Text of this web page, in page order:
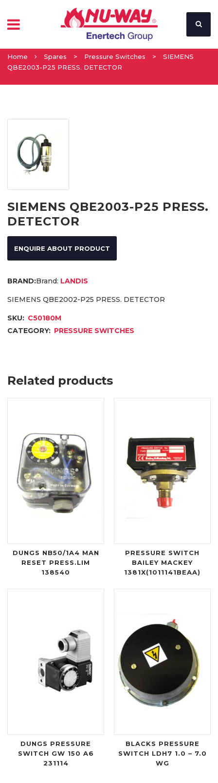
Home Spares > Pressure Switches >
SIEMENS
QBE2003-P25 PRESS. DETECTOR
SIEMENS QBE2003-P25 PRESS.
DETECTOR
ENQUIRE ABOUT PRODUCT
Brand: LANDIS
SIEMENS QBE2002-P25 PRESS. DETECTOR
SKU: C50180M
CATEGORY: PRESSURE SWITCHES
Related products
DUNGS NB50/1A4 MAN
RESET PRESS.LIM
138540
PRESSURE SWITCH
BAILEY MACKEY
1381X(1011141BEAA)
DUNGS PRESSURE
SWITCH GW 150 A6
231114
BLACKS PRESSURE
SWITCH LDH7 1.0 – 7.0
WG